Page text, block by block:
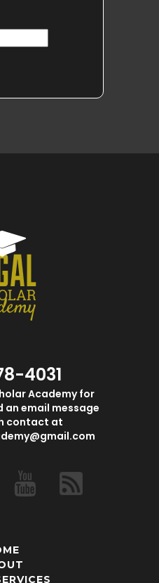
4031
Academy for
an email message
contact at